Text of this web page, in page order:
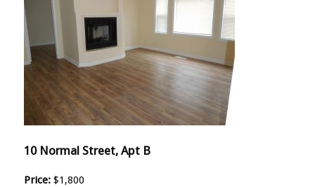
10 Normal Street, Apt B
Price: $1,800